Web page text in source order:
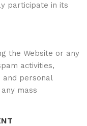
participate in its
the Website or any
activities,
and personal
mass